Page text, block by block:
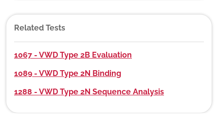
Related Tests
1067 - VWD Type 2B Evaluation
1089 - VWD Type 2N Binding
1288 - VWD Type 2N Sequence Analysis